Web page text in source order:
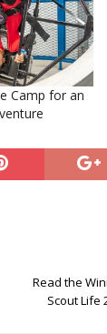
Camp for an
Read the
Scout Life